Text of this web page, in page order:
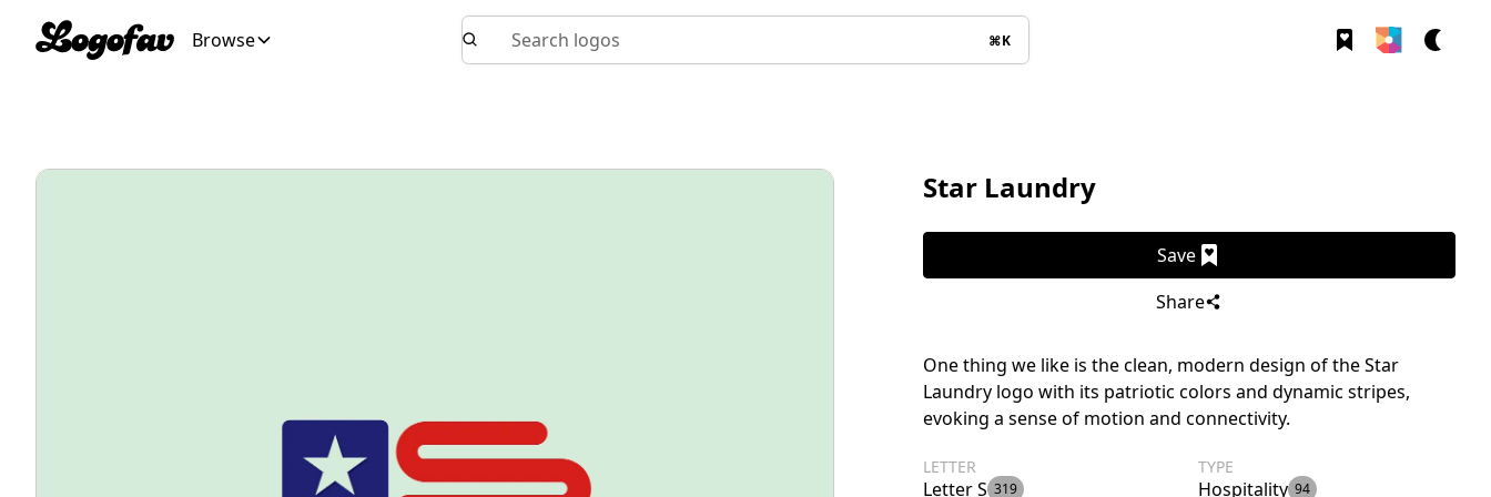
Browse Search logos ⌘K
Star Laundry
Save
Share
One thing we like is the clean, modern design of the Star
Laundry logo with its patriotic colors and dynamic stripes,
evoking a sense of motion and connectivity.
LETTER
Letter S 319
TYPE
Hospitality 94